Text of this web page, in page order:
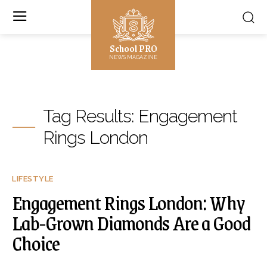
School PRO
NEWS MAGAZINE
Tag Results: Engagement
Rings London
LIFESTYLE
Engagement Rings London: Why
Lab-Grown Diamonds Are a Good
Choice